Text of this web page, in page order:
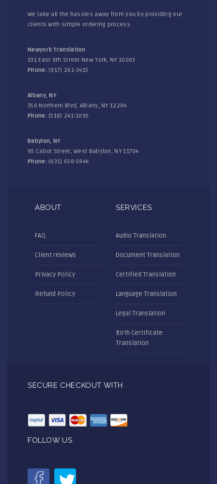
We take all the hassles away from you by providing our
clients with simple ordering process.
Newyork Translation
331 East 9th Street New York, NY 10003
Phone: (917) 261-3415
Albany, NY
350 Northern Blvd, Albany, NY 12204
Phone: (518) 241-1095
Babylon, NY
95 Cabot Street, West Babylon, NY 11704
Phone: (631) 658-5944
ABOUT
FAQ
Client reviews
Privacy Policy
Refund Policy
SERVICES
Audio Translation
Document Translation
Certified Translation
Language Translation
Legal Translation
Birth Certificate
Translation
SECURE CHECKOUT WITH
FOLLOW US